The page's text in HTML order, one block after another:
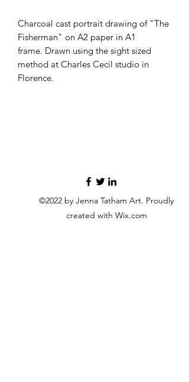
Charcoal cast portrait drawing of "The
Fisherman" on A2 paper in A1
frame. Drawn using the sight sized
method at Charles Cecil studio in
Florence.
©2022 by Jenna Tatham Art. Proudly
created with Wix.com